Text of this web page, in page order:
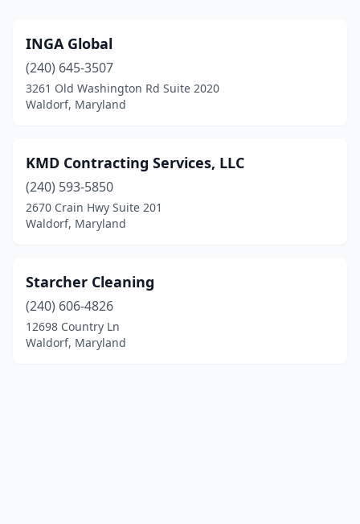
INGA Global
(240) 645-3507
3261 Old Washington Rd Suite 2020
Waldorf, Maryland
KMD Contracting Services, LLC
(240) 593-5850
2670 Crain Hwy Suite 201
Waldorf, Maryland
Starcher Cleaning
(240) 606-4826
12698 Country Ln
Waldorf, Maryland